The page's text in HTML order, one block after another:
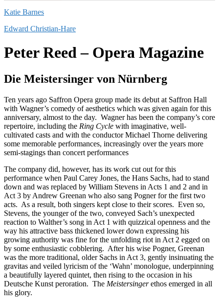
Katie Barnes
Edward Christian-Hare
Peter Reed – Opera Magazine
Die Meistersinger von Nürnberg
Ten years ago Saffron Opera group made its debut at Saffron Hall
with Wagner’s comedy of aesthetics which was given again for this
anniversary, almost to the day. Wagner has been the company’s core
repertoire, including the Ring Cycle with imaginative, well-
cultivated casts and with the conductor Michael Thorne delivering
some memorable performances, increasingly over the years more
semi-stagings than concert performances
The company did, however, has its work cut out for this
performance when Paul Carey Jones, the Hans Sachs, had to stand
down and was replaced by William Stevens in Acts 1 and 2 and in
Act 3 by Andrew Greenan who also sang Pogner for the first two
acts. As a result, both singers kept close to their scores. Even so,
Stevens, the younger of the two, conveyed Sach’s unexpected
reaction to Walther’s song in Act 1 with quizzical openness and the
way his attractive bass thickened lower down expressing his
growing authority was fine for the unfolding riot in Act 2 egged on
by some enthusiastic cobblering. After his wise Pogner, Greenan
was the more traditional, older Sachs in Act 3, gently insinuating the
gravitas and veiled lyricism of the ‘Wahn’ monologue, underpinning
a beautifully layered quintet, then rising to the occasion in his
Deutsche Kunst peroration. The Meistersingerethos emerged in all
his glory.